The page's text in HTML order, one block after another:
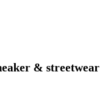
& streetwear